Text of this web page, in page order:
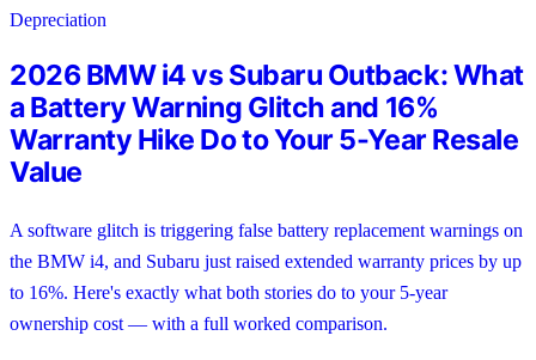
Depreciation
2026 BMW i4 vs Subaru Outback: What
a Battery Warning Glitch and 16%
Warranty Hike Do to Your 5-Year Resale
Value
A software glitch is triggering false battery replacement warnings on
the BMW i4, and Subaru just raised extended warranty prices by up
to 16%. Here's exactly what both stories do to your 5-year
ownership cost — with a full worked comparison.